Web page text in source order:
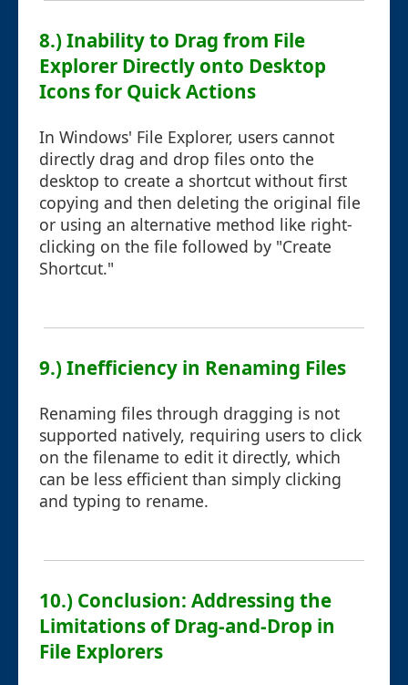
8.) Inability to Drag from File
Explorer Directly onto Desktop
Icons for Quick Actions
In Windows' File Explorer, users cannot
directly drag and drop files onto the
desktop to create a shortcut without first
copying and then deleting the original file
or using an alternative method like right-
clicking on the file followed by "Create
Shortcut."
9.) Inefficiency in Renaming Files
Renaming files through dragging is not
supported natively, requiring users to click
on the filename to edit it directly, which
can be less efficient than simply clicking
and typing to rename.
10.) Conclusion: Addressing the
Limitations of Drag-and-Drop in
File Explorers